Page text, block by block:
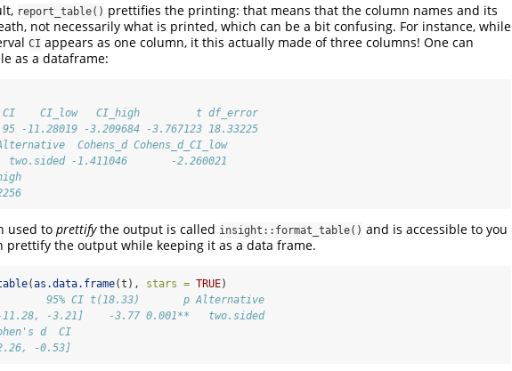
report_table() prettifies the printing: that means that the column names and its
not necessarily what is printed, which can be a bit confusing. For instance, while
CI appears as one column, it this actually made of three columns! One can
as a dataframe:
CI_low   CI_high         t df_error
-11.28019 -3.209684 -3.767123 18.33225
Cohens_d Cohens_d_CI_low
two.sided -1.411046       -2.260021
used to prettifythe output is called insight::format_table() and is accessible to you
prettify the output while keeping it as a data frame.
(as.data.frame(t), stars = TRUE)
95% CI t(18.33)       p Alternative
-3.21]    -3.77 0.001**   two.sided
d  CI
-0.53]